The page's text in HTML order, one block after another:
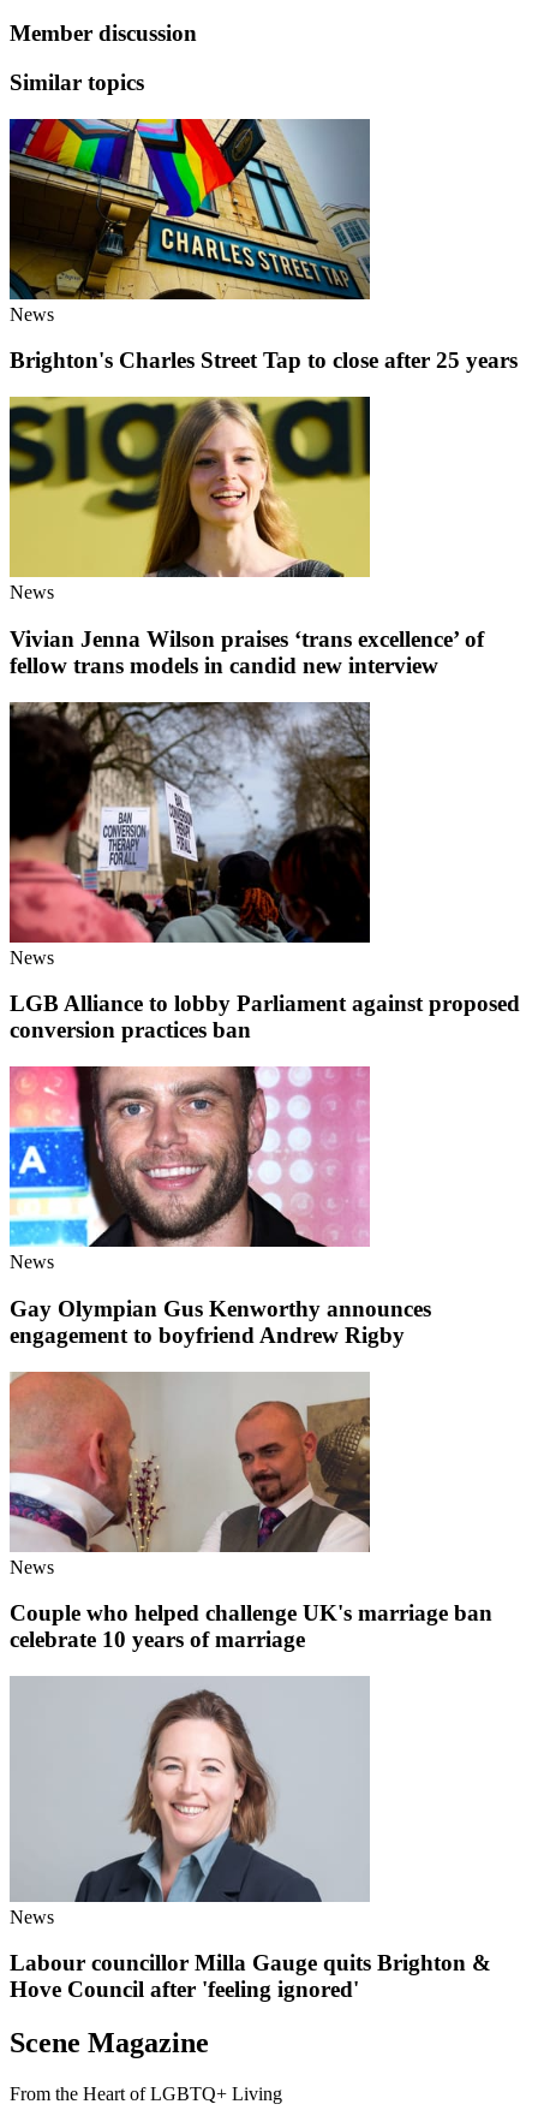
Member discussion
Similar topics
News
Brighton's Charles Street Tap to close after 25 years
News
Vivian Jenna Wilson praises ‘trans excellence’ of
fellow trans models in candid new interview
News
LGB Alliance to lobby Parliament against proposed
conversion practices ban
News
Gay Olympian Gus Kenworthy announces
engagement to boyfriend Andrew Rigby
News
Couple who helped challenge UK's marriage ban
celebrate 10 years of marriage
News
Labour councillor Milla Gauge quits Brighton &
Hove Council after 'feeling ignored'
Scene Magazine
From the Heart of LGBTQ+ Living